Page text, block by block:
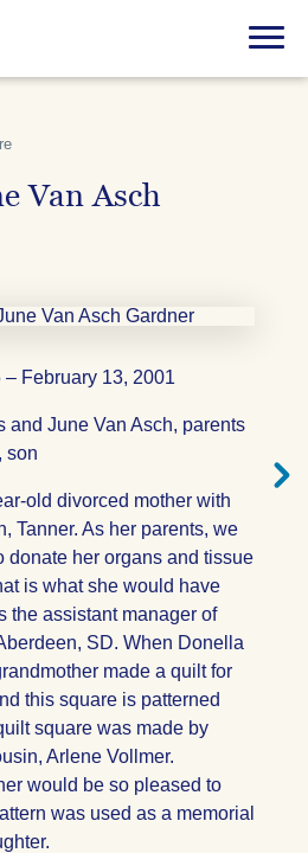
Menu
Van Asch
February 13, 2001
and June Van Asch, parents
son
old divorced mother with
Tanner. As her parents, we
donate her organs and tissue
is what she would have
the assistant manager of
SD. When Donella
made a quilt for
this square is patterned
square was made by
Arlene Vollmer.
would be so pleased to
was used as a memorial